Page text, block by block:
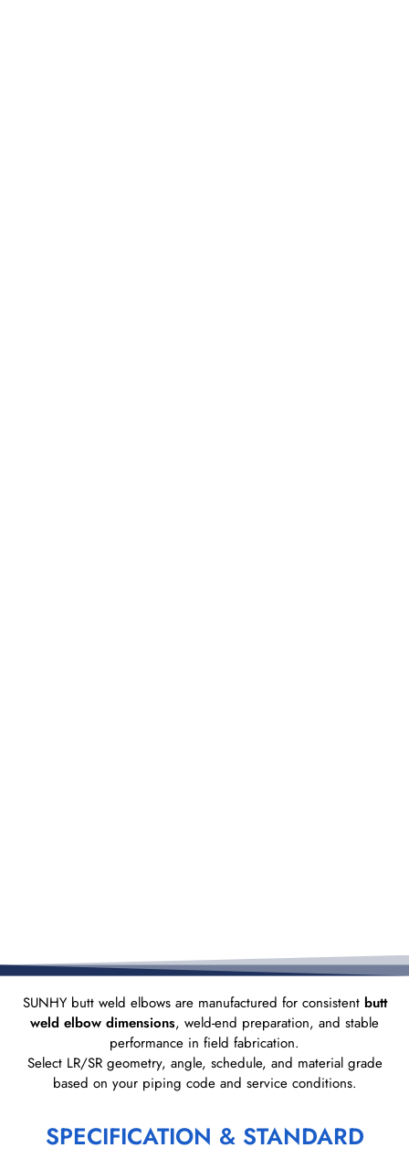
SUNHY butt weld elbows are manufactured for consistent butt
weld elbow dimensions, weld-end preparation, and stable
performance in field fabrication.
Select LR/SR geometry, angle, schedule, and material grade
based on your piping code and service conditions.
SPECIFICATION & STANDARD